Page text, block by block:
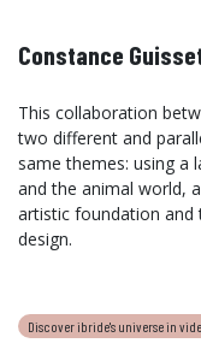
Constance
This collaboration
two different and
same themes: using a
and the animal world,
artistic foundation
design.
Discover ibride's universe in